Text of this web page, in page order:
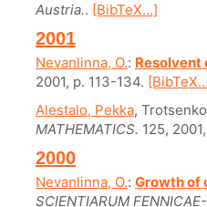
Austria.. [BibTeX...]
2001
Nevanlinna, O.: Resolvent
2001, p. 113-134.
Alestalo, Pekka,
MATHEMATICS. 125,
2000
Nevanlinna, O.: Growth of
SCIENTIARUM